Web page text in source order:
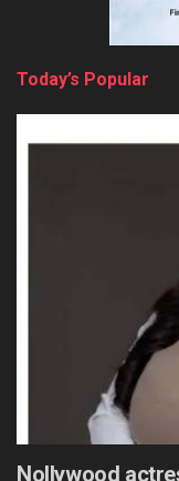
Today’s Popular
Nollywood